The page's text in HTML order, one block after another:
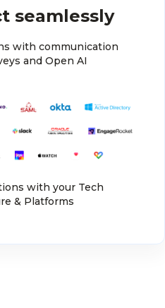
seamlessly
with communication
and Open AI
with your Tech
& Platforms